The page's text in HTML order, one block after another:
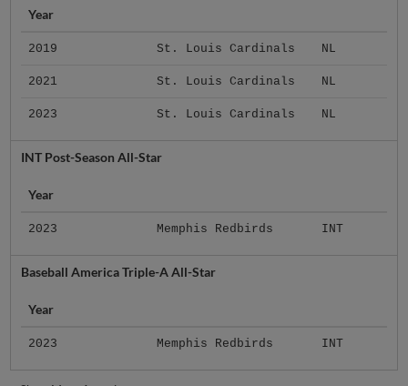
Year
2019 St. Louis Cardinals NL
2021 St. Louis Cardinals NL
2023 St. Louis Cardinals NL
INT Post-Season All-Star
Year
2023 Memphis Redbirds INT
Baseball America Triple-A All-Star
Year
2023 Memphis Redbirds INT